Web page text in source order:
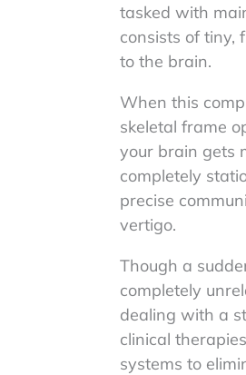
tasked with
consists of tiny,
to the brain.
When this
skeletal frame
your brain gets
completely
precise
vertigo.
Though a
completely
dealing with a
clinical
systems to